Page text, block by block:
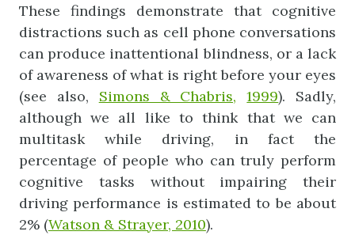
These findings demonstrate that cognitive
distractions such as cell phone conversations
can produce inattentional blindness, or a lack
of awareness of what is right before your eyes
(see also, Simons & Chabris, 1999). Sadly,
although we all like to think that we can
multitask while driving, in fact the
percentage of people who can truly perform
cognitive tasks without impairing their
driving performance is estimated to be about
2% (Watson & Strayer, 2010).